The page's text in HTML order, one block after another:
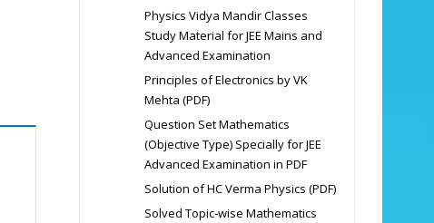
Physics Vidya Mandir Classes
Study Material for JEE Mains and
Advanced Examination
Principles of Electronics by VK
Mehta (PDF)
Question Set Mathematics
(Objective Type) Specially for JEE
Advanced Examination in PDF
Solution of HC Verma Physics (PDF)
Solved Topic-wise Mathematics